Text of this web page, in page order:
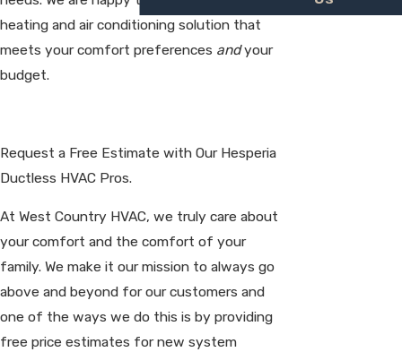
heating and air conditioning solution that
meets your comfort preferences andyour
budget.
Request a Free Estimate with Our Hesperia
Ductless HVAC Pros.
At West Country HVAC, we truly care about
your comfort and the comfort of your
family. We make it our mission to always go
above and beyond for our customers and
one of the ways we do this is by providing
free price estimates for new system